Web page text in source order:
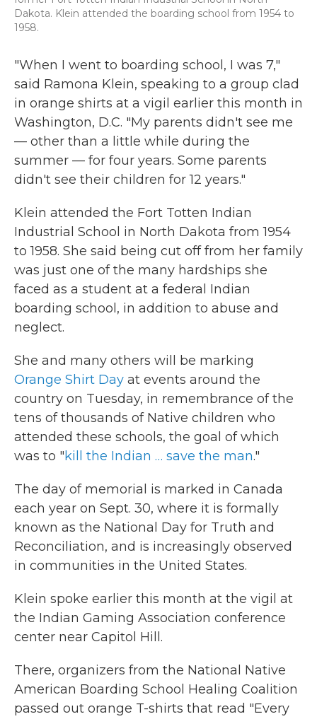
Dakota. Klein attended the boarding school from 1954 to
1958.
"When I went to boarding school, I was 7,"
said Ramona Klein, speaking to a group clad
in orange shirts at a vigil earlier this month in
Washington, D.C. "My parents didn't see me
— other than a little while during the
summer — for four years. Some parents
didn't see their children for 12 years."
Klein attended the Fort Totten Indian
Industrial School in North Dakota from 1954
to 1958. She said being cut off from her family
was just one of the many hardships she
faced as a student at a federal Indian
boarding school, in addition to abuse and
neglect.
She and many others will be marking
Orange Shirt Day at events around the
country on Tuesday, in remembrance of the
tens of thousands of Native children who
attended these schools, the goal of which
was to "kill the Indian … save the man."
The day of memorial is marked in Canada
each year on Sept. 30, where it is formally
known as the National Day for Truth and
Reconciliation, and is increasingly observed
in communities in the United States.
Klein spoke earlier this month at the vigil at
the Indian Gaming Association conference
center near Capitol Hill.
There, organizers from the National Native
American Boarding School Healing Coalition
passed out orange T-shirts that read "Every